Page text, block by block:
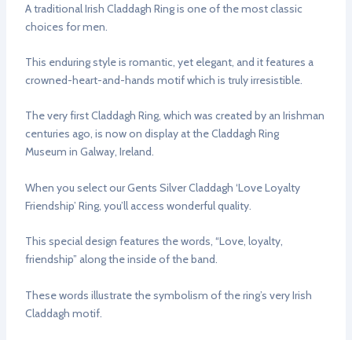
A traditional Irish Claddagh Ring is one of the most classic
choices for men.
This enduring style is romantic, yet elegant, and it features a
crowned-heart-and-hands motif which is truly irresistible.
The very first Claddagh Ring, which was created by an Irishman
centuries ago, is now on display at the Claddagh Ring
Museum in Galway, Ireland.
When you select our Gents Silver Claddagh ‘Love Loyalty
Friendship’ Ring, you’ll access wonderful quality.
This special design features the words, “Love, loyalty,
friendship” along the inside of the band.
These words illustrate the symbolism of the ring’s very Irish
Claddagh motif.